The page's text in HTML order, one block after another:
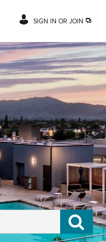
SIGN IN OR JOIN